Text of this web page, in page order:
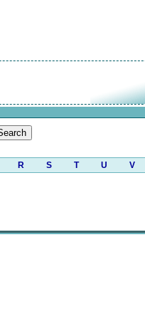
R S T U V